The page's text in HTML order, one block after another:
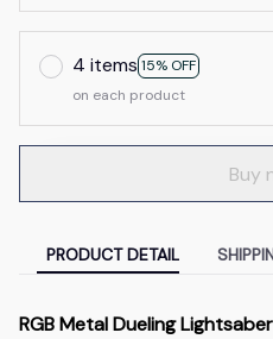
4 items 15% OFF
on each product
Buy
PRODUCT DETAIL
RGB Metal Dueling